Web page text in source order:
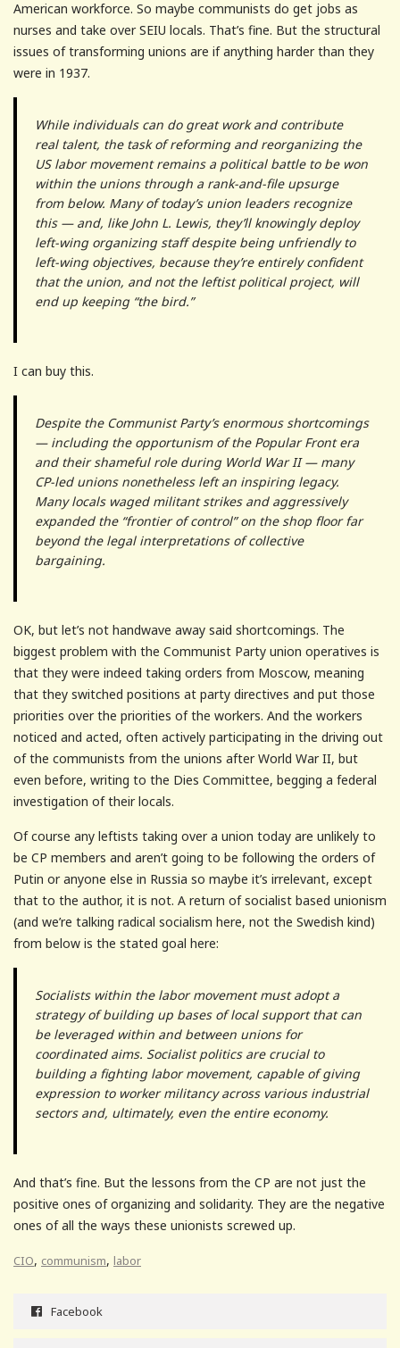
American workforce. So maybe communists do get jobs as
nurses and take over SEIU locals. That’s fine. But the structural
issues of transforming unions are if anything harder than they
were in 1937.
While individuals can do great work and contribute
real talent, the task of reforming and reorganizing the
US labor movement remains a political battle to be won
within the unions through a rank-and-file upsurge
from below. Many of today’s union leaders recognize
this — and, like John L. Lewis, they’ll knowingly deploy
left-wing organizing staff despite being unfriendly to
left-wing objectives, because they’re entirely confident
that the union, and not the leftist political project, will
end up keeping “the bird.”
I can buy this.
Despite the Communist Party’s enormous shortcomings
— including the opportunism of the Popular Front era
and their shameful role during World War II — many
CP-led unions nonetheless left an inspiring legacy.
Many locals waged militant strikes and aggressively
expanded the “frontier of control” on the shop floor far
beyond the legal interpretations of collective
bargaining.
OK, but let’s not handwave away said shortcomings. The
biggest problem with the Communist Party union operatives is
that they were indeed taking orders from Moscow, meaning
that they switched positions at party directives and put those
priorities over the priorities of the workers. And the workers
noticed and acted, often actively participating in the driving out
of the communists from the unions after World War II, but
even before, writing to the Dies Committee, begging a federal
investigation of their locals.
Of course any leftists taking over a union today are unlikely to
be CP members and aren’t going to be following the orders of
Putin or anyone else in Russia so maybe it’s irrelevant, except
that to the author, it is not. A return of socialist based unionism
(and we’re talking radical socialism here, not the Swedish kind)
from below is the stated goal here:
Socialists within the labor movement must adopt a
strategy of building up bases of local support that can
be leveraged within and between unions for
coordinated aims. Socialist politics are crucial to
building a fighting labor movement, capable of giving
expression to worker militancy across various industrial
sectors and, ultimately, even the entire economy.
And that’s fine. But the lessons from the CP are not just the
positive ones of organizing and solidarity. They are the negative
ones of all the ways these unionists screwed up.
CIO, communism, labor
Facebook